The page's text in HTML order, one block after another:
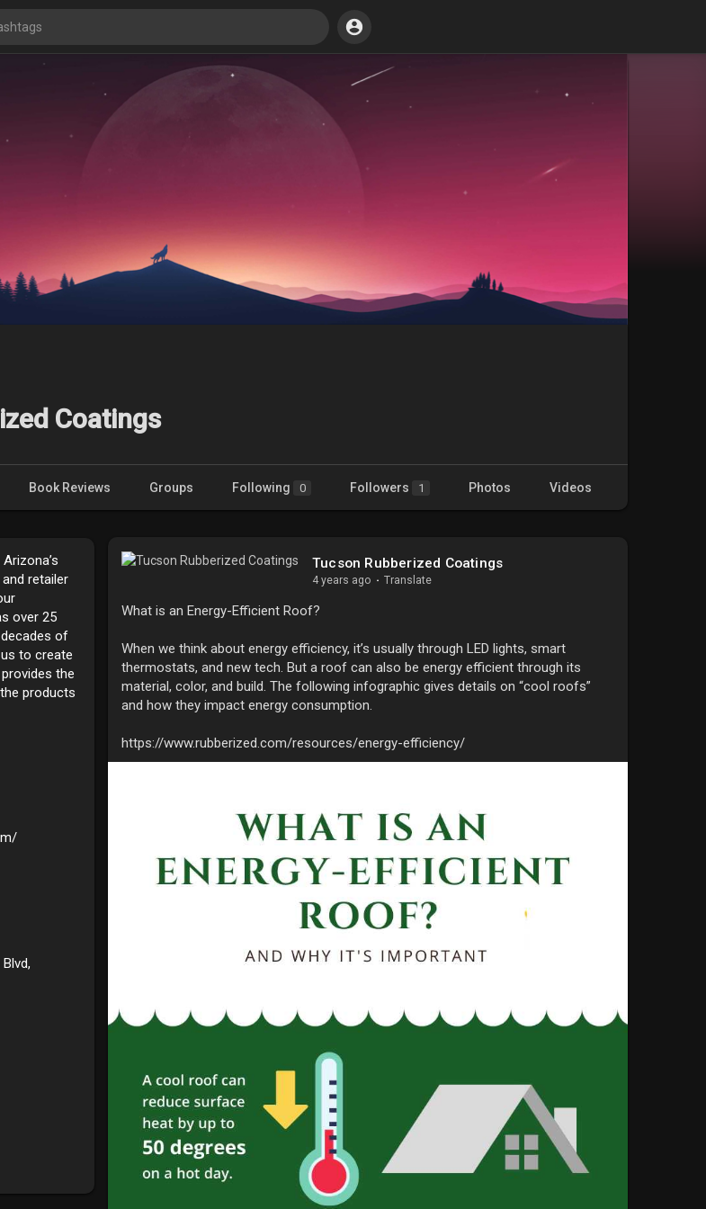
Coatings
Book Reviews Groups Following 0 Followers 1 Photos Videos
retailer
over 25
of
to create
the
products
Tucson Rubberized Coatings
4 years ago · Translate
What is an Energy-Efficient Roof?
When we think about energy efficiency, it’s usually through LED lights, smart
thermostats, and new tech. But a roof can also be energy efficient through its
material, color, and build. The following infographic gives details on “cool roofs”
and how they impact energy consumption.
https://www.rubberized.com/resources/energy-efficiency/